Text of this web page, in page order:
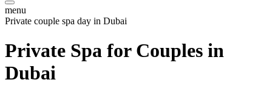
menu
Private couple spa day in Dubai
Private Spa for Couples in
Dubai